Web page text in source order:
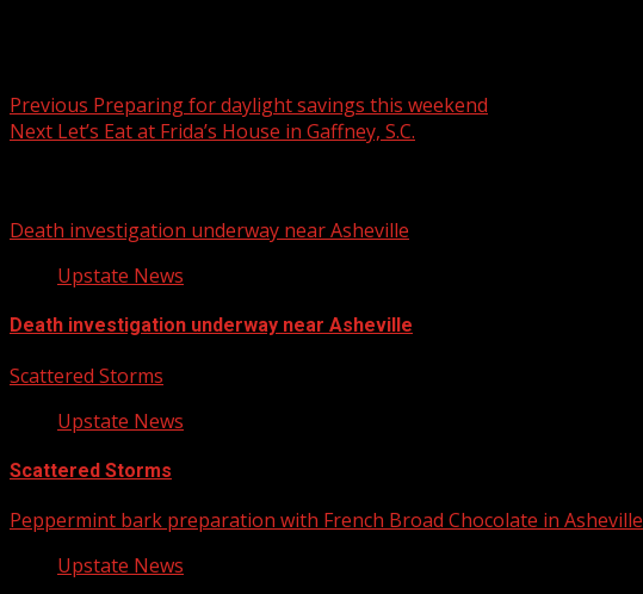
Previous Preparing for daylight savings this weekend
Next Let’s Eat at Frida’s House in Gaffney, S.C.
Death investigation underway near Asheville
Upstate News
Death investigation underway near Asheville
Scattered Storms
Upstate News
Scattered Storms
Peppermint bark preparation with French Broad Chocolate in Asheville
Upstate News